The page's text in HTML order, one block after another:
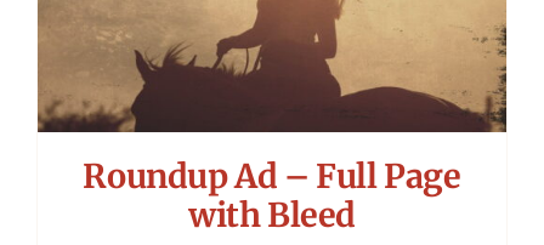
Symposium
Charitable Giving
Roundup Ad – Full Page
with Bleed